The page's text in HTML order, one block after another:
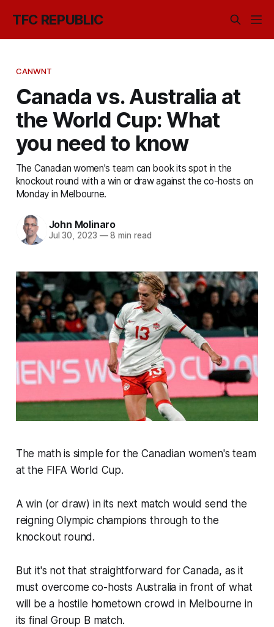
TFC REPUBLIC
CANWNT
Canada vs. Australia at
the World Cup: What
you need to know
The Canadian women's team can book its spot in the
knockout round with a win or draw against the co-hosts on
Monday in Melbourne.
John Molinaro
Jul 30, 2023 —8 min read
The math is simple for the Canadian women's team
at the FIFA World Cup.
A win (or draw) in its next match would send the
reigning Olympic champions through to the
knockout round.
But it's not that straightforward for Canada, as it
must overcome co-hosts Australia in front of what
will be a hostile hometown crowd in Melbourne in
its final Group B match.